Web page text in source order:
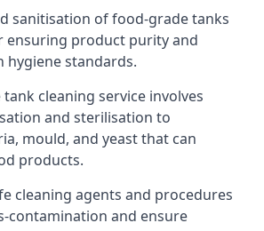
sanitisation of food-grade tanks
ensuring product purity and
hygiene standards.
cleaning service involves
and sterilisation to
mould, and yeast that can
products.
cleaning agents and procedures
contamination and ensure